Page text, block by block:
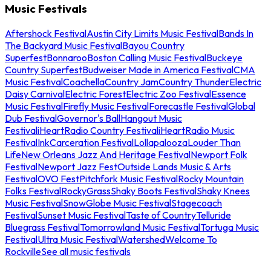
Music Festivals
Aftershock FestivalAustin City Limits Music FestivalBands In
The Backyard Music FestivalBayou Country
SuperfestBonnarooBoston Calling Music FestivalBuckeye
Country SuperfestBudweiser Made in America FestivalCMA
Music FestivalCoachellaCountry JamCountry ThunderElectric
Daisy CarnivalElectric ForestElectric Zoo FestivalEssence
Music FestivalFirefly Music FestivalForecastle FestivalGlobal
Dub FestivalGovernor's BallHangout Music
FestivaliHeartRadio Country FestivaliHeartRadio Music
FestivalInkCarceration FestivalLollapaloozaLouder Than
LifeNew Orleans Jazz And Heritage FestivalNewport Folk
FestivalNewport Jazz FestOutside Lands Music & Arts
FestivalOVO FestPitchfork Music FestivalRocky Mountain
Folks FestivalRockyGrassShaky Boots FestivalShaky Knees
Music FestivalSnowGlobe Music FestivalStagecoach
FestivalSunset Music FestivalTaste of CountryTelluride
Bluegrass FestivalTomorrowland Music FestivalTortuga Music
FestivalUltra Music FestivalWatershedWelcome To
RockvilleSee all music festivals